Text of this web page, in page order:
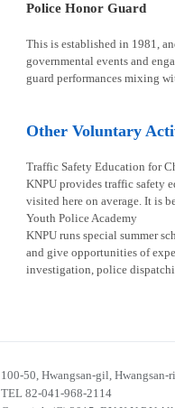
Police Honor Guard
This is established in 1981,
governmental events and
guard performances mixing
Other Voluntary
Traffic Safety Education for
KNPU provides traffic safety
visited here on average. It is
Youth Police Academy
KNPU runs special summer
and give opportunities of
investigation, police
100-50, Hwangsan-gil,
TEL 82-041-968-2114